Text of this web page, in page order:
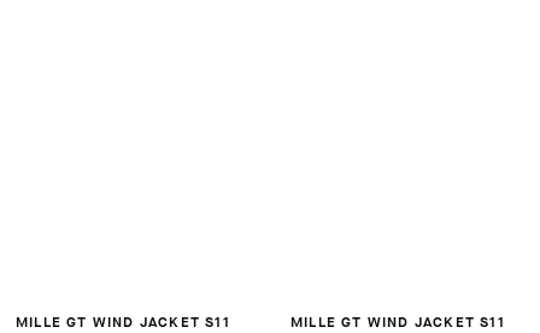
MILLE GT WIND JACKET S11
MILLE GT WIND JACKET S11